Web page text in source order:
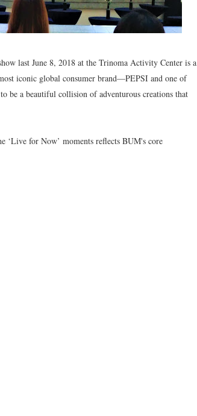
last June 8, 2018 at the Trinoma Activity Center is a
iconic global consumer brand—PEPSI and one of
be a beautiful collision of adventurous creations that
‘Live for Now’ moments reflects BUM's core